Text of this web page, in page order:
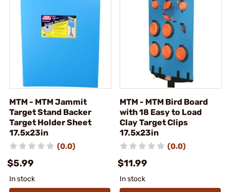
MTM - MTM Jammit
Target Stand Backer
Target Holder Sheet
17.5x23in
(0.0)
$5.99
In stock
MTM - MTM Bird Board
with 18 Easy to Load
Clay Target Clips
17.5x23in
(0.0)
$11.99
In stock